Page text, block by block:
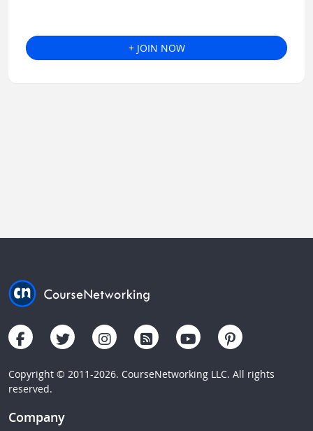
+ JOIN NOW
Copyright © 2011-2026. CourseNetworking LLC. All rights
reserved.
Company